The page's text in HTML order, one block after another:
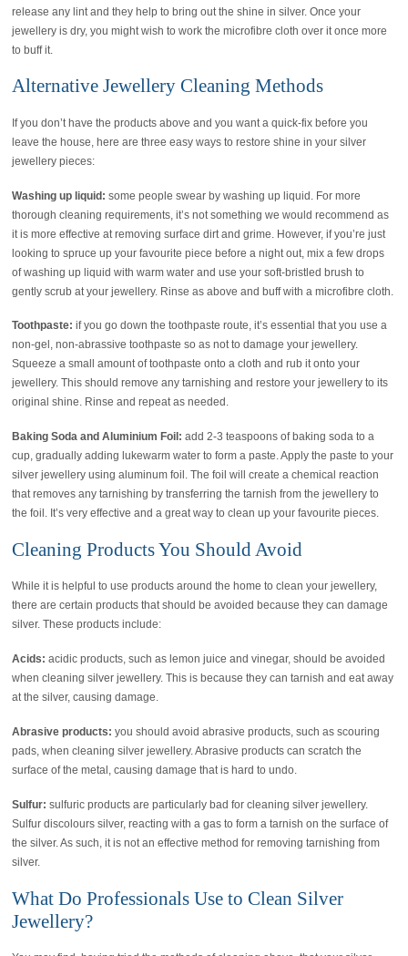
release any lint and they help to bring out the shine in silver. Once your
jewellery is dry, you might wish to work the microfibre cloth over it once more
to buff it.
Alternative Jewellery Cleaning Methods
If you don’t have the products above and you want a quick-fix before you
leave the house, here are three easy ways to restore shine in your silver
jewellery pieces:
Washing up liquid: some people swear by washing up liquid. For more
thorough cleaning requirements, it’s not something we would recommend as
it is more effective at removing surface dirt and grime. However, if you’re just
looking to spruce up your favourite piece before a night out, mix a few drops
of washing up liquid with warm water and use your soft-bristled brush to
gently scrub at your jewellery. Rinse as above and buff with a microfibre cloth.
Toothpaste: if you go down the toothpaste route, it’s essential that you use a
non-gel, non-abrassive toothpaste so as not to damage your jewellery.
Squeeze a small amount of toothpaste onto a cloth and rub it onto your
jewellery. This should remove any tarnishing and restore your jewellery to its
original shine. Rinse and repeat as needed.
Baking Soda and Aluminium Foil: add 2-3 teaspoons of baking soda to a
cup, gradually adding lukewarm water to form a paste. Apply the paste to your
silver jewellery using aluminum foil. The foil will create a chemical reaction
that removes any tarnishing by transferring the tarnish from the jewellery to
the foil. It’s very effective and a great way to clean up your favourite pieces.
Cleaning Products You Should Avoid
While it is helpful to use products around the home to clean your jewellery,
there are certain products that should be avoided because they can damage
silver. These products include:
Acids: acidic products, such as lemon juice and vinegar, should be avoided
when cleaning silver jewellery. This is because they can tarnish and eat away
at the silver, causing damage.
Abrasive products: you should avoid abrasive products, such as scouring
pads, when cleaning silver jewellery. Abrasive products can scratch the
surface of the metal, causing damage that is hard to undo.
Sulfur: sulfuric products are particularly bad for cleaning silver jewellery.
Sulfur discolours silver, reacting with a gas to form a tarnish on the surface of
the silver. As such, it is not an effective method for removing tarnishing from
silver.
What Do Professionals Use to Clean Silver
Jewellery?